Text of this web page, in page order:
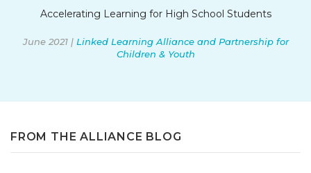
Accelerating Learning for High School Students
June 2021 | Linked Learning Alliance and Partnership for
Children & Youth
FROM THE ALLIANCE BLOG